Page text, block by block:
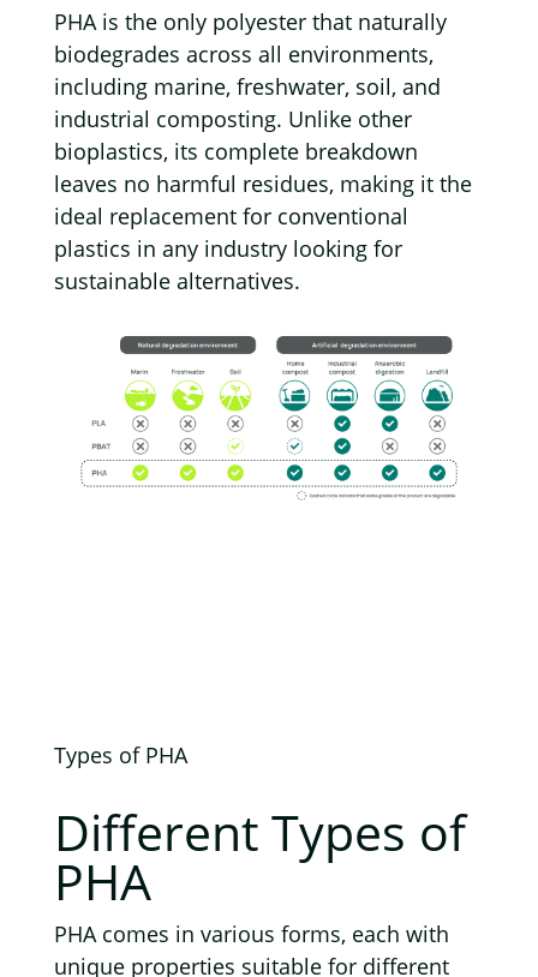
PHA is the only polyester that naturally
biodegrades across all environments,
including marine, freshwater, soil, and
industrial composting. Unlike other
bioplastics, its complete breakdown
leaves no harmful residues, making it the
ideal replacement for conventional
plastics in any industry looking for
sustainable alternatives.
Types of PHA
DifferentTypes of
PHA
PHA comes in various forms, each with
unique properties suitable for different